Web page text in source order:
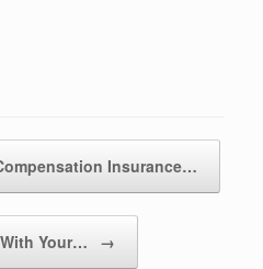
Insurance…
Your… →